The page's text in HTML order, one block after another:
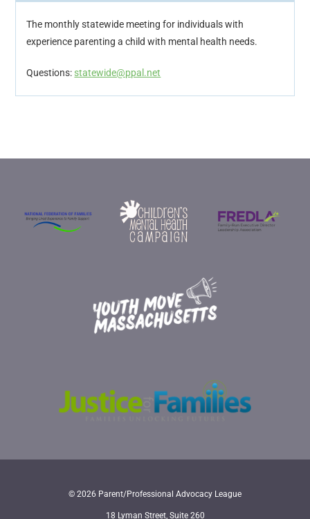
The monthly statewide meeting for individuals with
experience parenting a child with mental health needs.
Questions: statewide@ppal.net
© 2026 Parent/Professional Advocacy League
18 Lyman Street, Suite 260